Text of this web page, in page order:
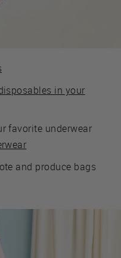
in your
favorite underwear
and produce bags